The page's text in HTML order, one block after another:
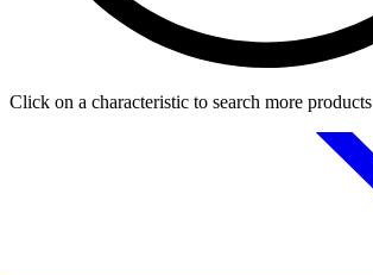
Click on a characteristic to search more products